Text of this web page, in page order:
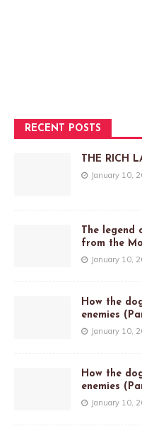
RECENT POSTS
THE RICH
January 10,
The legend
from the
January 10,
How the
enemies
January 10,
How the
enemies
January 10,